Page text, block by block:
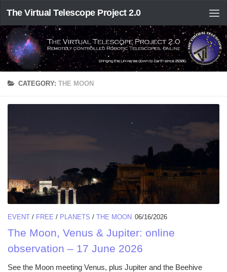
The Virtual Telescope Project 2.0
CATEGORY:THE MOON
EVENT / FREE / PLANETS / THE MOON 06/16/2026
The Moon, Venus & Jupiter: online
observation – 17 June 2026
See the Moon meeting Venus, plus Jupiter and the Beehive